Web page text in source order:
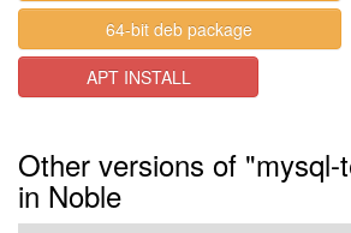
64-bit deb package
APT INSTALL
Other versions of
in Noble